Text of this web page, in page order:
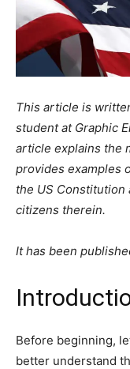
This article is
student at Graphic
article explains the
provides examples
the US
citizens therein.
It has been
Before beginning,
better understand